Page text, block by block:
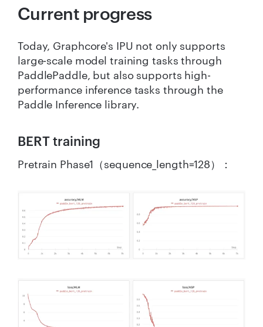
Current progress
Today, Graphcore's IPU not only supports
large-scale model training tasks through
PaddlePaddle, but also supports high-
performance inference tasks through the
Paddle Inference library.
BERT training
Pretrain Phase1（sequence_length=128）：